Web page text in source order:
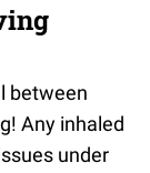
between
Any inhaled
under